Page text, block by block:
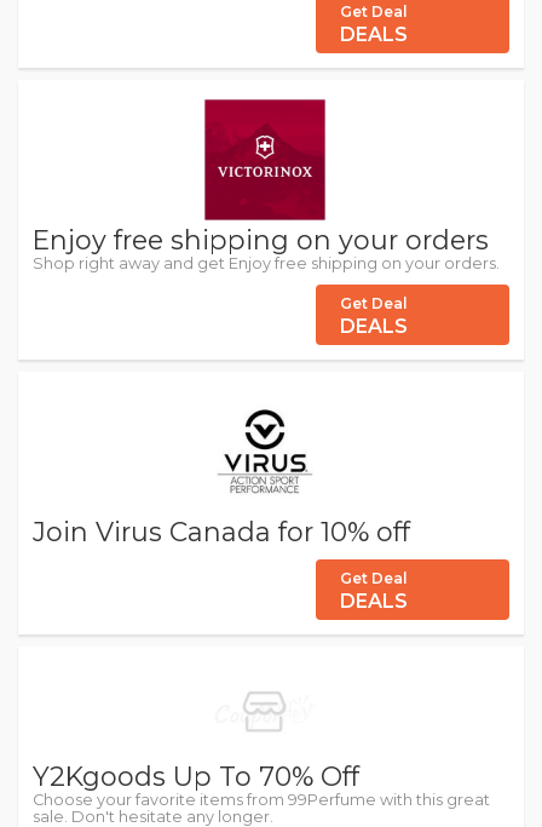
Get Deal
DEALS
Enjoy free shipping on your orders
Shop right away and get Enjoy free shipping on your orders.
Get Deal
DEALS
Join Virus Canada for 10% off
Get Deal
DEALS
Y2Kgoods Up To 70% Off
Choose your favorite items from 99Perfume with this great
sale. Don't hesitate any longer.